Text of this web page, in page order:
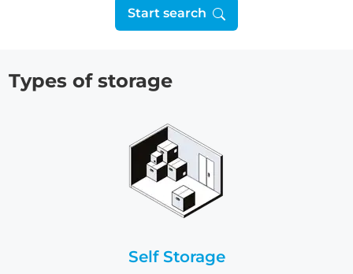
Start search
Types of storage
Self Storage